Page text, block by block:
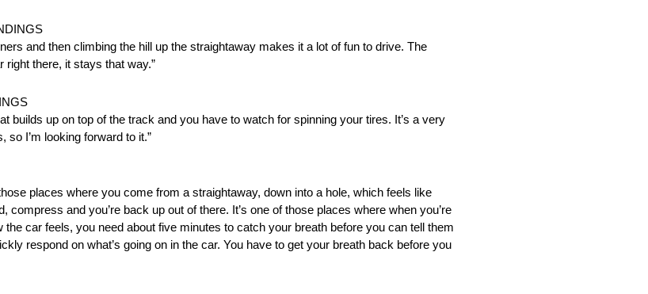
and then climbing the hill up the straightaway makes it a lot of fun to drive. The
right there, it stays that way.”
builds up on top of the track and you have to watch for spinning your tires. It’s a very
so I’m looking forward to it.”
places where you come from a straightaway, down into a hole, which feels like
and you’re back up out of there. It’s one of those places where when you’re
car feels, you need about five minutes to catch your breath before you can tell them
respond on what’s going on in the car. You have to get your breath back before you